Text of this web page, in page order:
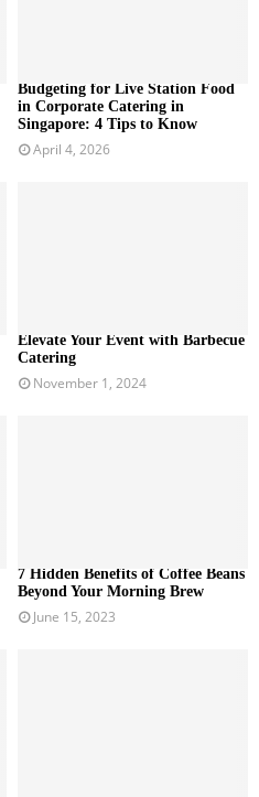
Budgeting for Live Station Food
in Corporate Catering in
Singapore: 4 Tips to Know
April 4, 2026
Elevate Your Event with Barbecue
Catering
November 1, 2024
7 Hidden Benefits of Coffee Beans
Beyond Your Morning Brew
June 15, 2023